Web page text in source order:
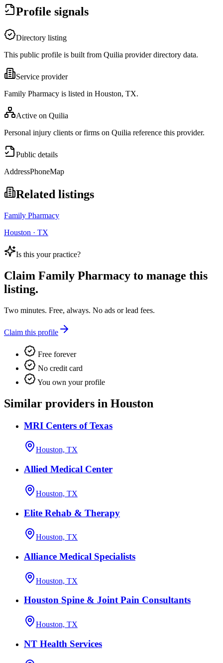
Profile signals
Directory listing
This public profile is built from Quilia provider directory data.
Service provider
Family Pharmacy is listed in Houston, TX.
Active on Quilia
Personal injury clients or firms on Quilia reference this provider.
Public details
AddressPhoneMap
Related listings
Family Pharmacy
Houston · TX
Is this your practice?
Claim Family Pharmacy to manage this
listing.
Two minutes. Free, always. No ads or lead fees.
Claim this profile
Free forever
No credit card
You own your profile
Similar providers in Houston
MRI Centers of Texas
Houston, TX
Allied Medical Center
Houston, TX
Elite Rehab & Therapy
Houston, TX
Alliance Medical Specialists
Houston, TX
Houston Spine & Joint Pain Consultants
Houston, TX
NT Health Services